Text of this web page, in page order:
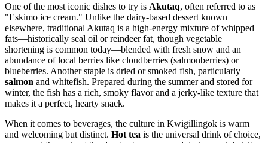
One of the most iconic dishes to try is Akutaq, often referred to as
"Eskimo ice cream." Unlike the dairy-based dessert known
elsewhere, traditional Akutaq is a high-energy mixture of whipped
fats—historically seal oil or reindeer fat, though vegetable
shortening is common today—blended with fresh snow and an
abundance of local berries like cloudberries (salmonberries) or
blueberries. Another staple is dried or smoked fish, particularly
salmon and whitefish. Prepared during the summer and stored for
winter, the fish has a rich, smoky flavor and a jerky-like texture that
makes it a perfect, hearty snack.
When it comes to beverages, the culture in Kwigillingok is warm
and welcoming but distinct. Hot tea is the universal drink of choice,